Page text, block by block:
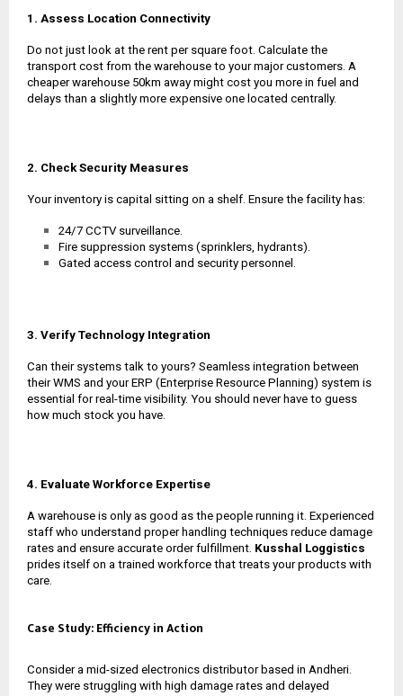
1. Assess Location Connectivity
Do not just look at the rent per square foot. Calculate the
transport cost from the warehouse to your major customers. A
cheaper warehouse 50km away might cost you more in fuel and
delays than a slightly more expensive one located centrally.
2. Check Security Measures
Your inventory is capital sitting on a shelf. Ensure the facility has:
24/7 CCTV surveillance.
Fire suppression systems (sprinklers, hydrants).
Gated access control and security personnel.
3. Verify Technology Integration
Can their systems talk to yours? Seamless integration between
their WMS and your ERP (Enterprise Resource Planning) system is
essential for real-time visibility. You should never have to guess
how much stock you have.
4. Evaluate Workforce Expertise
A warehouse is only as good as the people running it. Experienced
staff who understand proper handling techniques reduce damage
rates and ensure accurate order fulfillment. Kusshal Loggistics
prides itself on a trained workforce that treats your products with
care.
Case Study: Efficiency in Action
Consider a mid-sized electronics distributor based in Andheri.
They were struggling with high damage rates and delayed